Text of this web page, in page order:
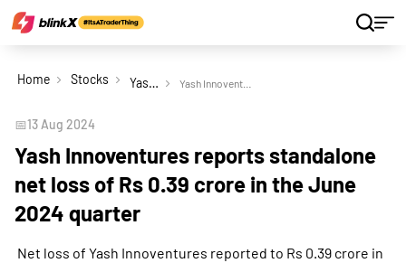
Home Stocks Yash Innoventures Ltd Yash Innoventures reports standalone net loss of Rs 0.39 crore in the June 2024 quarter
📅13 Aug 2024
Yash Innoventures reports standalone
net loss of Rs 0.39 crore in the June
2024 quarter
Net loss of Yash Innoventures reported to Rs 0.39 crore in